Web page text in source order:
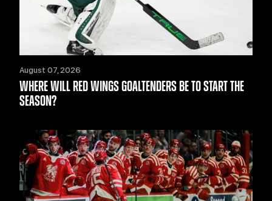
August 07, 2026
WHERE WILL RED WINGS GOALTENDERS BE TO START THE
SEASON?